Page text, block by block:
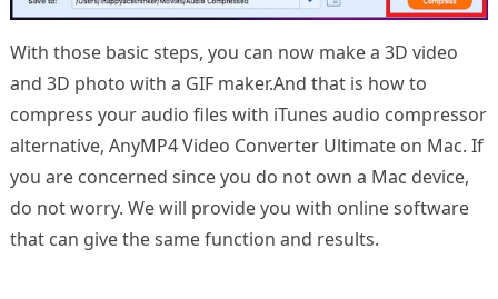
With those basic steps, you can now make a 3D video
and 3D photo with a GIF maker.And that is how to
compress your audio files with iTunes audio compressor
alternative, AnyMP4 Video Converter Ultimate on Mac. If
you are concerned since you do not own a Mac device,
do not worry. We will provide you with online software
that can give the same function and results.